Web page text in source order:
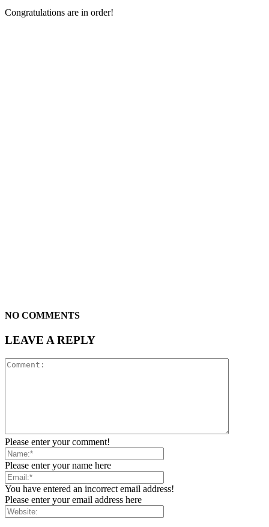
Congratulations are in order!
NO COMMENTS
LEAVE A REPLY
Please enter your comment!
Please enter your name here
You have entered an incorrect email address!
Please enter your email address here